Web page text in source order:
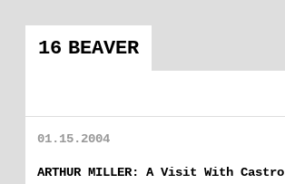
16 BEAVER
01.15.2004
ARTHUR MILLER: A Visit With Castro